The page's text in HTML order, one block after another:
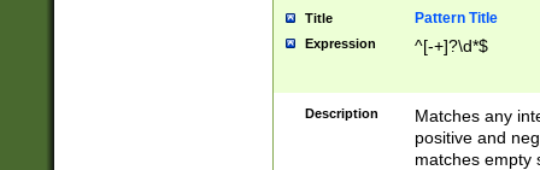
Title Pattern Title
Expression ^[-+]?\d*$
Description
Matches any
positive and
matches empty